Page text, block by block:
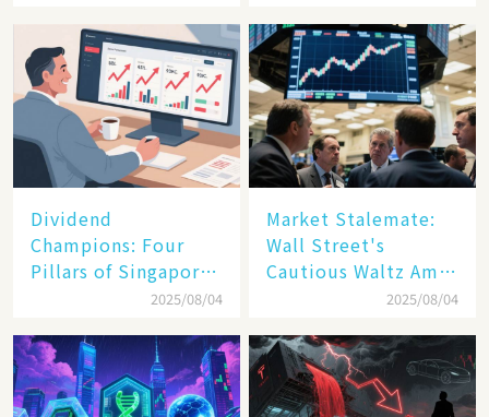
Dividend
Champions: Four
Pillars of Singapore
Inc. Driving Double-
2025/08/04
Market Stalemate:
Wall Street's
Cautious Waltz Amid
Transatlantic Trade
2025/08/04